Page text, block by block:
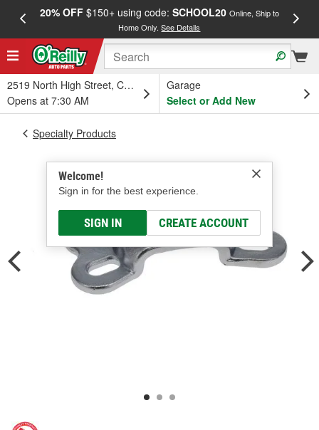
20% OFF$150+ using code: SCHOOL20 Online, Ship to
Home Only.See Details
2519 North High Street, Columbus, OH
Opens at 7:30 AM
Garage
Select or Add New
Welcome!
Sign in for the best experience.
SIGN IN CREATE ACCOUNT
Specialty Products